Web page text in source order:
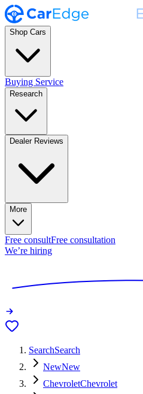
Shop Cars
Buying Service
Research
Dealer Reviews
More
Free consultFree consultation
We’re hiring
SearchSearch
NewNew
ChevroletChevrolet